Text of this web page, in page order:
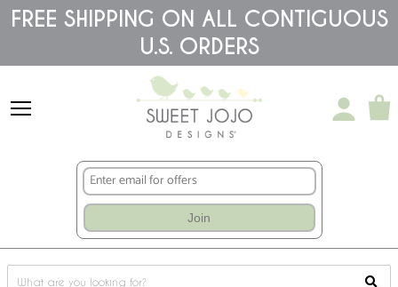
Please
note:
accessibility
FREE SHIPPING ON ALL CONTIGUOUS
U.S. ORDERS
Join